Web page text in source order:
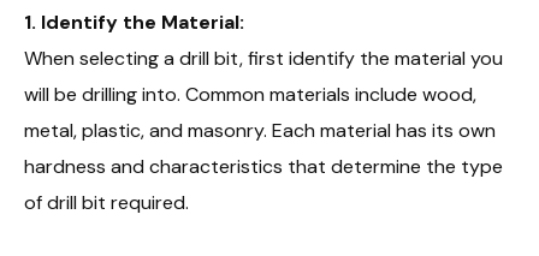
1. Identify the Material:
When selecting a drill bit, first identify the material you
will be drilling into. Common materials include wood,
metal, plastic, and masonry. Each material has its own
hardness and characteristics that determine the type
of drill bit required.